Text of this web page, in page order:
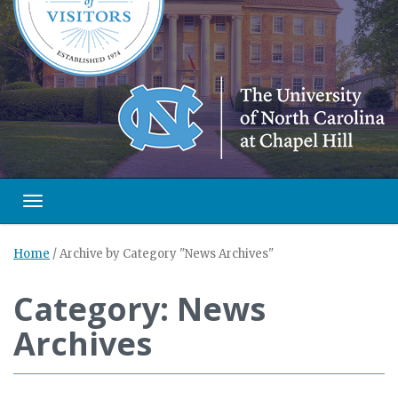
Toggle navigation
Home /Archive by Category "News Archives"
Category: News
Archives